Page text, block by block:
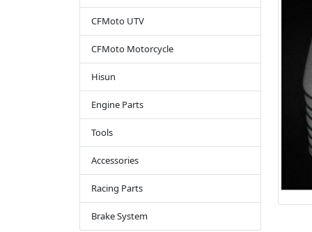
CFMoto UTV
CFMoto Motorcycle
Hisun
Engine Parts
Tools
Accessories
Racing Parts
Brake System